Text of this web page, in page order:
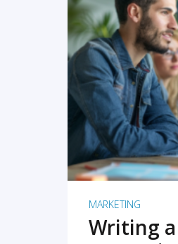
MARKETING
Writing